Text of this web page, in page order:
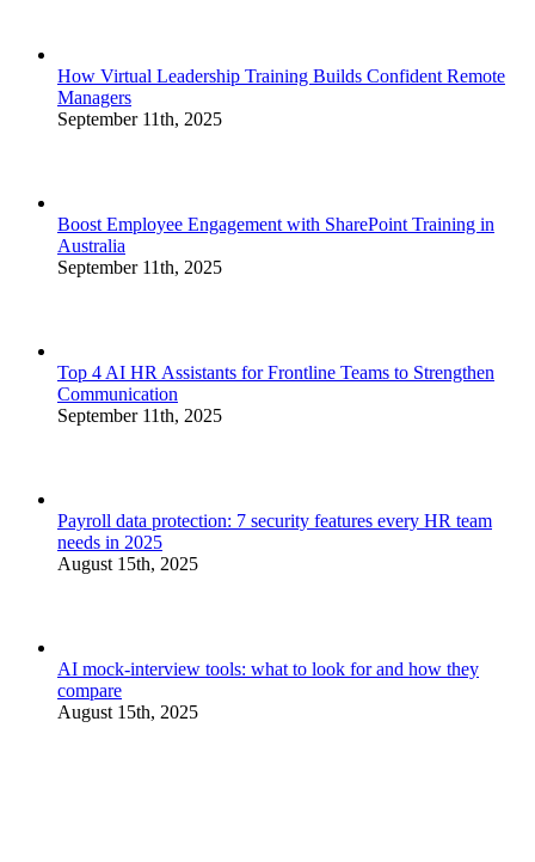
How Virtual Leadership Training Builds Confident Remote
Managers
September 11th, 2025
Boost Employee Engagement with SharePoint Training in
Australia
September 11th, 2025
Top 4 AI HR Assistants for Frontline Teams to Strengthen
Communication
September 11th, 2025
Payroll data protection: 7 security features every HR team
needs in 2025
August 15th, 2025
AI mock-interview tools: what to look for and how they
compare
August 15th, 2025